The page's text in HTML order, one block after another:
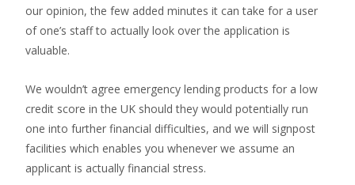
our opinion, the few added minutes it can take for a user
of one’s staff to actually look over the application is
valuable.
We wouldn’t agree emergency lending products for a low
credit score in the UK should they would potentially run
one into further financial difficulties, and we will signpost
facilities which enables you whenever we assume an
applicant is actually financial stress.